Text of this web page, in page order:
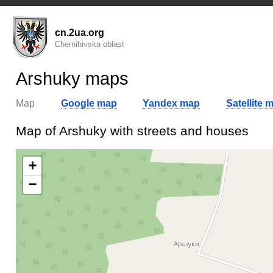
cn.2ua.org
Chernihivska oblast
Arshuky maps
Map Google map Yandex map Satellite
Map of Arshuky with streets and houses
+
−